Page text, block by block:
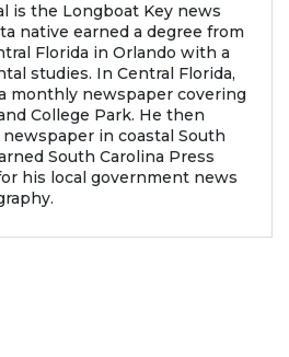
is the Longboat Key news
native earned a degree from
Florida in Orlando with a
studies. In Central Florida,
monthly newspaper covering
College Park. He then
in coastal South
South Carolina Press
his local government news